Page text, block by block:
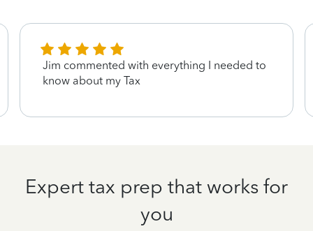
Jim commented with everything I needed to
know about my Tax
Expert tax prep that works for
you